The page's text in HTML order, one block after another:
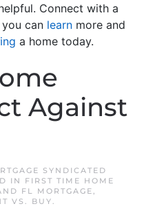
Connect with a
can learn more and
a home today.
Against
SYNDICATED
IN FIRST TIME HOME
FL MORTGAGE,
VS. BUY.